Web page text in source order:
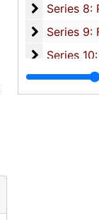
Series 8: Photographic Images and Audio Visual Recordings, circa 1900-2010,
Series 9:
Series 9: Funeral Obsequies and Event Programs, 1950-2015, and
Series
Series 10: Artifacts: Awards, 1987-
Series 11:
Series 11: Various Documents and Ephemera, 1970-2014,